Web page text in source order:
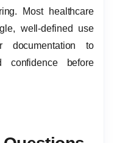
Most healthcare
well-defined use
documentation to
confidence before